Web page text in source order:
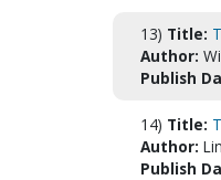
13) Title:
Author:
Publish
14) Title:
Author:
Publish